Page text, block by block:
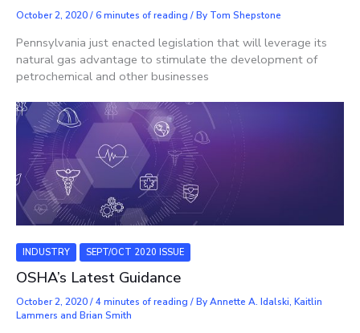
October 2, 2020/6 minutes of reading / By Tom Shepstone
Pennsylvania just enacted legislation that will leverage its
natural gas advantage to stimulate the development of
petrochemical and other businesses
INDUSTRY SEPT/OCT 2020 ISSUE
OSHA’s Latest Guidance
October 2, 2020/4 minutes of reading / ByAnnette A. Idalski, Kaitlin
Lammers and Brian Smith